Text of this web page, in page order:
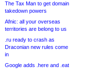
The Tax Man to get domain
takedown powers
Afnic: all your overseas
territories are belong to us
.ru ready to crash as
Draconian new rules come
in
Google adds .here and .eat